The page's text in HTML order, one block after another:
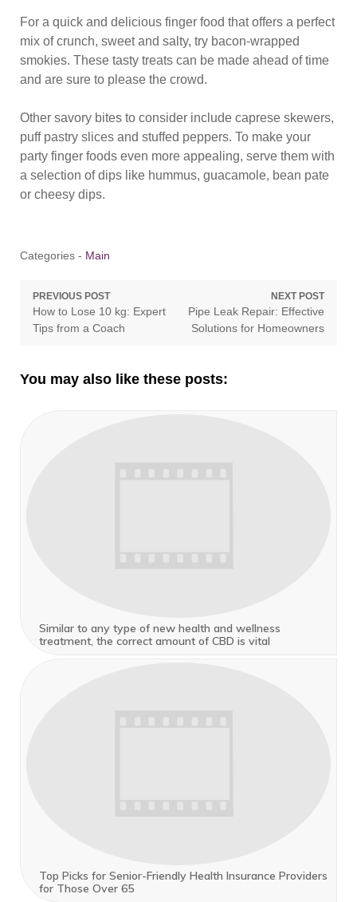
For a quick and delicious finger food that offers a perfect
mix of crunch, sweet and salty, try bacon-wrapped
smokies. These tasty treats can be made ahead of time
and are sure to please the crowd.
Other savory bites to consider include caprese skewers,
puff pastry slices and stuffed peppers. To make your
party finger foods even more appealing, serve them with
a selection of dips like hummus, guacamole, bean pate
or cheesy dips.
Categories - Main
Post
navigation
PREVIOUS POST
Previous
post:
How to Lose 10 kg: Expert
Tips from a Coach
NEXT POST
Next
post:
Pipe Leak Repair: Effective
Solutions for Homeowners
You may also like these posts:
Similar to any type of new health and wellness
treatment, the correct amount of CBD is vital
Top Picks for Senior-Friendly Health Insurance Providers
for Those Over 65